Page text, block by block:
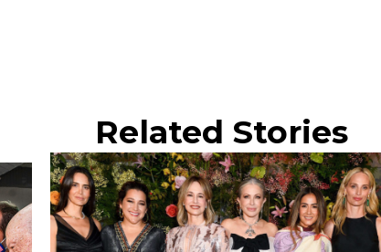
Related Stories